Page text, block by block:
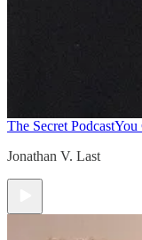
The Secret PodcastYou
Jonathan V. Last